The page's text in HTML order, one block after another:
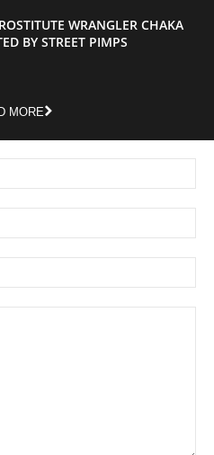
WRANGLER CHAKA
BY STREET PIMPS
MORE